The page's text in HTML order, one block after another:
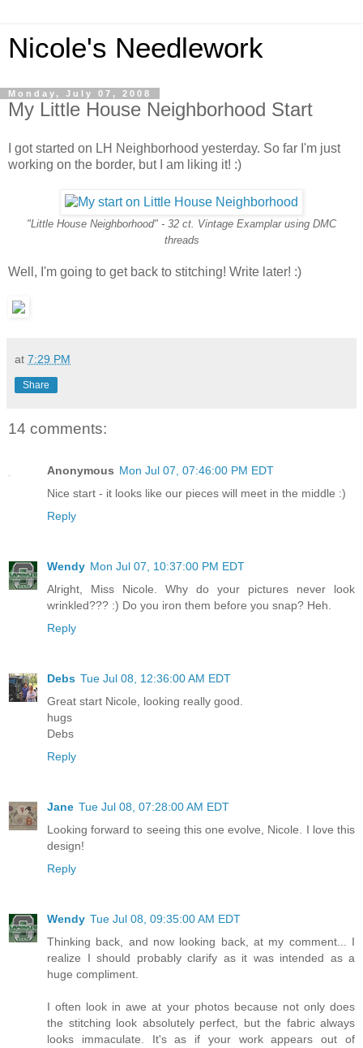
Nicole's Needlework
Monday, July 07, 2008
My Little House Neighborhood Start
I got started on LH Neighborhood yesterday. So far I'm just
working on the border, but I am liking it! :)
"Little House Neighborhood" - 32 ct. Vintage Examplar using DMC
threads
Well, I'm going to get back to stitching! Write later! :)
at 7:29 PM
Share
14 comments:
Anonymous Mon Jul 07, 07:46:00 PM EDT
Nice start - it looks like our pieces will meet in the middle :)
Reply
Wendy Mon Jul 07, 10:37:00 PM EDT
Alright, Miss Nicole. Why do your pictures never look
wrinkled??? :) Do you iron them before you snap? Heh.
Reply
Debs Tue Jul 08, 12:36:00 AM EDT
Great start Nicole, looking really good.
hugs
Debs
Reply
Jane Tue Jul 08, 07:28:00 AM EDT
Looking forward to seeing this one evolve, Nicole. I love this
design!
Reply
Wendy Tue Jul 08, 09:35:00 AM EDT
Thinking back, and now looking back, at my comment... I
realize I should probably clarify as it was intended as a
huge compliment.
I often look in awe at your photos because not only does
the stitching look absolutely perfect, but the fabric always
looks immaculate. It's as if your work appears out of